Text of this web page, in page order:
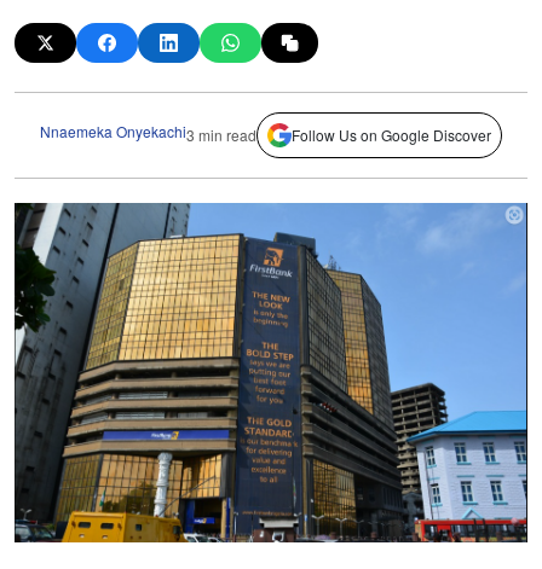
Nnaemeka Onyekachi3 min read Follow Us on Google Discover